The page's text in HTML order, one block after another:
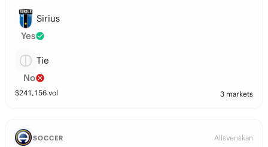
Sirius
Yes
Tie
No
$241,156 vol 3 markets
SOCCER Allsvenskan